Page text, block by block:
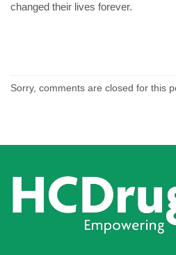
changed their lives forever.
Sorry, comments are closed for this